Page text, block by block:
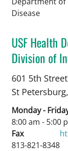
Disease
USF Health
Division of
Pediatric
601 5th
St Petersburg,
Monday -
8:00 am - 5:00
Fax
813-821-8348